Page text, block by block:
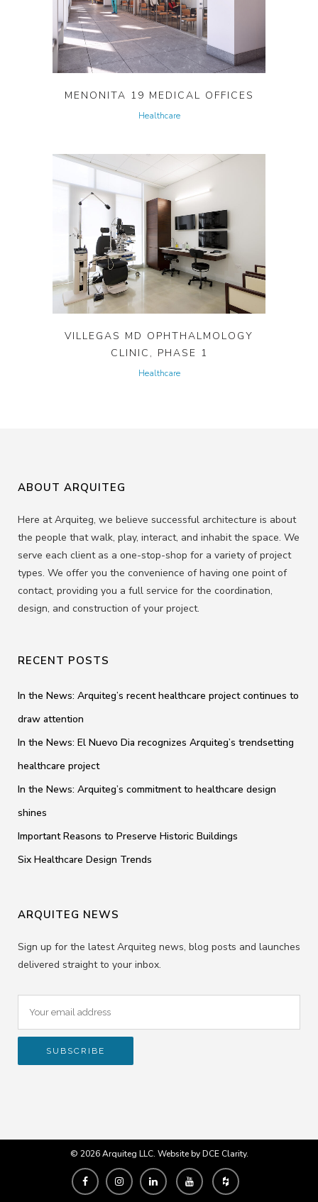
MENONITA 19 MEDICAL OFFICES
Healthcare
VILLEGAS MD OPHTHALMOLOGY
CLINIC, PHASE 1
Healthcare
ABOUT ARQUITEG
Here at Arquiteg, we believe successful architecture is about
the people that walk, play, interact, and inhabit the space. We
serve each client as a one-stop-shop for a variety of project
types. We offer you the convenience of having one point of
contact, providing you a full service for the coordination,
design, and construction of your project.
RECENT POSTS
In the News: Arquiteg’s recent healthcare project continues to
draw attention
In the News: El Nuevo Dia recognizes Arquiteg’s trendsetting
healthcare project
In the News: Arquiteg’s commitment to healthcare design
shines
Important Reasons to Preserve Historic Buildings
Six Healthcare Design Trends
ARQUITEG NEWS
Sign up for the latest Arquiteg news, blog posts and launches
delivered straight to your inbox.
© 2026 Arquiteg LLC. Website byDCE Clarity.